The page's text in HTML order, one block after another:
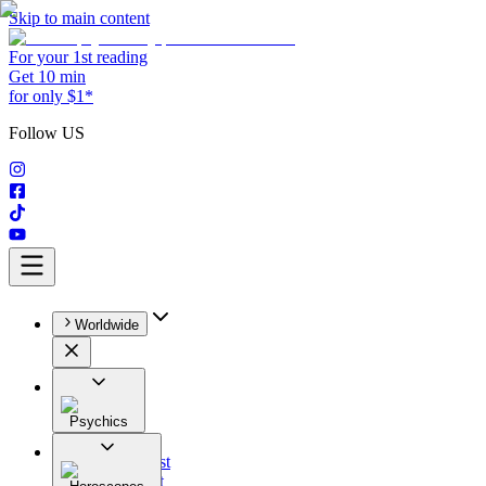
Skip to main content
For your 1st reading
Get 10 min
for only $1*
Follow US
Worldwide
Psychics
All
Astrologist
Tarologist